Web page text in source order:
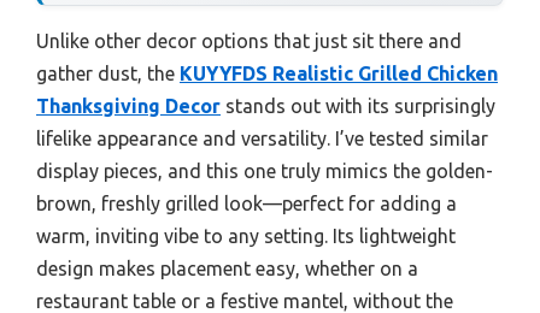
Unlike other decor options that just sit there and
gather dust, the KUYYFDS Realistic Grilled Chicken
Thanksgiving Decor stands out with its surprisingly
lifelike appearance and versatility. I’ve tested similar
display pieces, and this one truly mimics the golden-
brown, freshly grilled look—perfect for adding a
warm, inviting vibe to any setting. Its lightweight
design makes placement easy, whether on a
restaurant table or a festive mantel, without the